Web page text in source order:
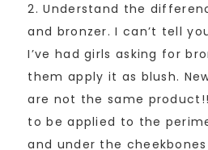
2. Understand the
and bronzer. I can’t tell
I’ve had girls asking for
them apply it as blush.
are not the same
to be applied to the
and under the